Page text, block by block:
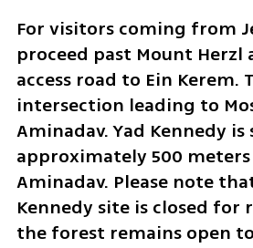
For visitors coming from
proceed past Mount Herzl
access road to Ein
intersection leading to
Aminadav. Yad Kennedy
approximately 500
Aminadav. Please note
Kennedy site is closed for
the forest remains open